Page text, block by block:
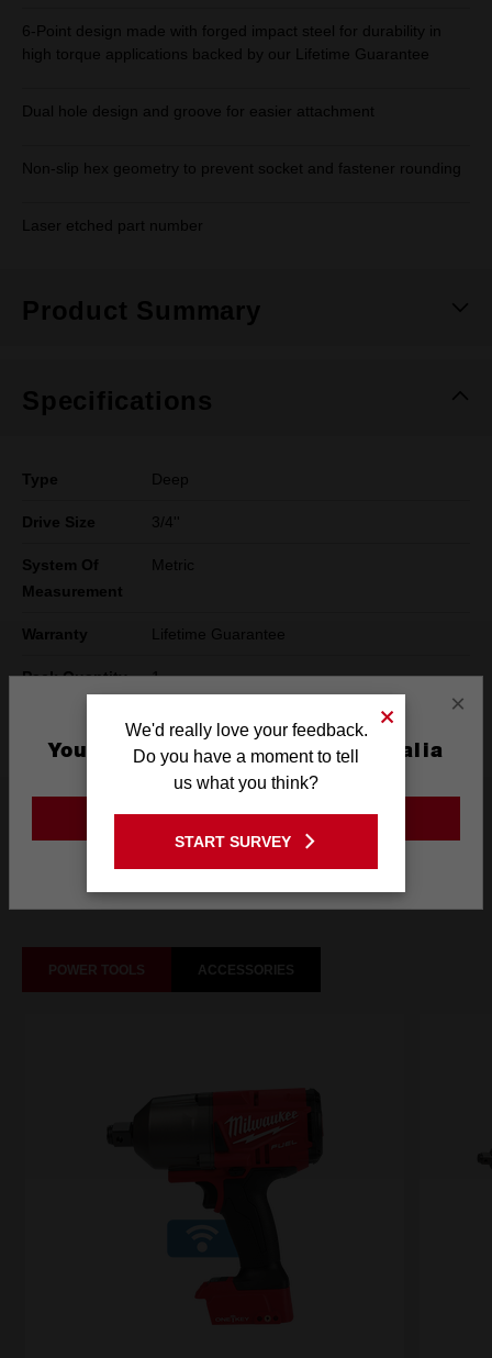
6-Point design made with forged impact steel for durability in
high torque applications backed by our Lifetime Guarantee
Dual hole design and groove for easier attachment
Non-slip hex geometry to prevent socket and fastener rounding
Laser etched part number
Product Summary
Specifications
Type Deep
Drive Size 3/4''
System Of
Measurement
Metric
Warranty Lifetime Guarantee
Pack Quantity 1
SHOCKWAVE™
What's Included
Frequently used with
POWER TOOLS ACCESSORIES
×
You are currently on the Australia
Site
GO TO THE USA SITE
We'd really love your feedback.
Do you have a moment to tell
us what you think?
START SURVEY